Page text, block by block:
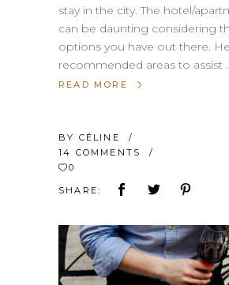
stay in the city. The hotel/
can be daunting considering
options you have out there.
recommended areas to assist
READ MORE
BY CÉLINE
14 COMMENTS
0
SHARE: